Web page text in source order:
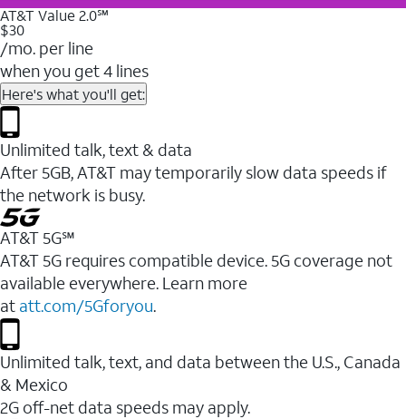
AT&T Value 2.0℠
$30
/mo. per line
when you get 4 lines
Here's what you'll get:
Unlimited talk, text & data
After 5GB, AT&T may temporarily slow data speeds if
the network is busy.
AT&T 5G℠
AT&T 5G requires compatible device. 5G coverage not
available everywhere. Learn more
at att.com/5Gforyou.
Unlimited talk, text, and data between the U.S., Canada
& Mexico
2G off-net data speeds may apply.